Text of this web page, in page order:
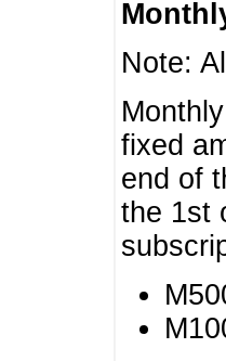
Note:
fixed
end of
the 1st